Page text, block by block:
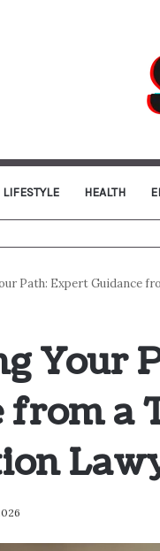
LIFESTYLE HEALTH
Path: Expert Guidance
Your
from a